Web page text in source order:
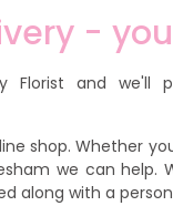
-
Florist and we'll
shop. Whether
we can help.
along with a